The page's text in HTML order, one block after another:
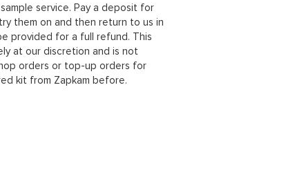
service. Pay a deposit for
them on and then return to us in
provided for a full refund. This
at our discretion and is not
orders or top-up orders for
kit from Zapkam before.